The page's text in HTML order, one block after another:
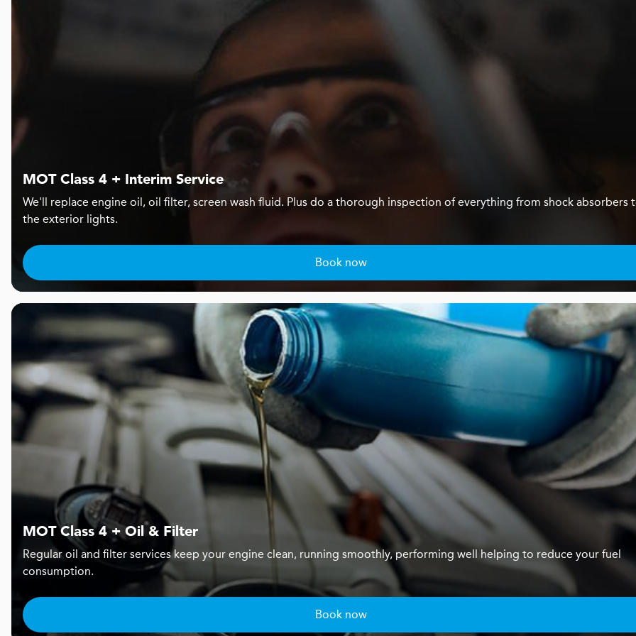
MOT Class 4 + Interim Service
We'll replace engine oil, oil filter, screen wash fluid. Plus do a thorough inspection of everything from shock absorbers
the exterior lights.
Book now
MOT Class 4 + Oil & Filter
Regular oil and filter services keep your engine clean, running smoothly, performing well helping to reduce your fuel
consumption.
Book now